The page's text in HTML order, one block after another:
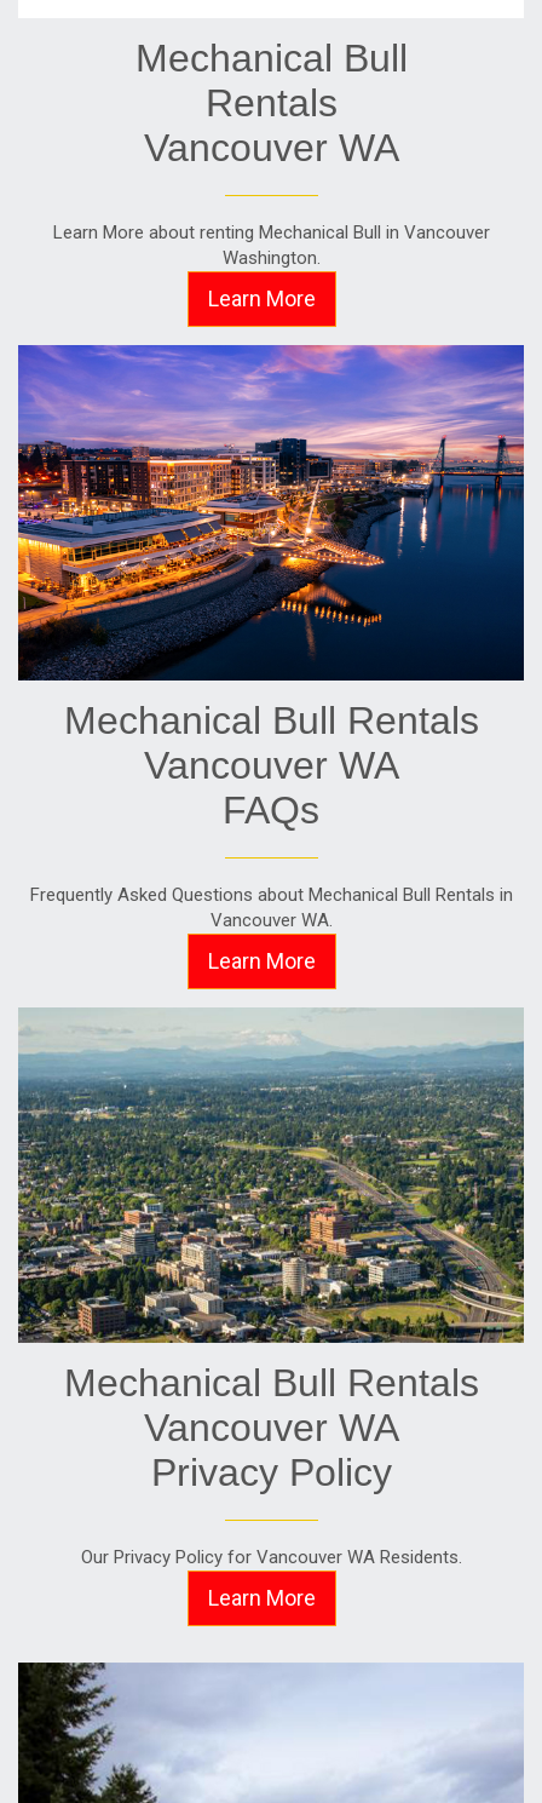
Mechanical Bull
Rentals
Vancouver WA
Learn More about renting Mechanical Bull in Vancouver
Washington.
Learn More
Mechanical Bull Rentals
Vancouver WA
FAQs
Frequently Asked Questions about Mechanical Bull Rentals in
Vancouver WA.
Learn More
Mechanical Bull Rentals
Vancouver WA
Privacy Policy
Our Privacy Policy for Vancouver WA Residents.
Learn More